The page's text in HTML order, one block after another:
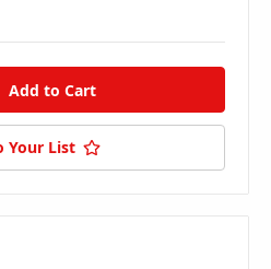
Your List